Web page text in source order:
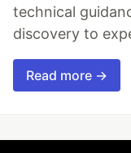
technical
discovery to
Read more →